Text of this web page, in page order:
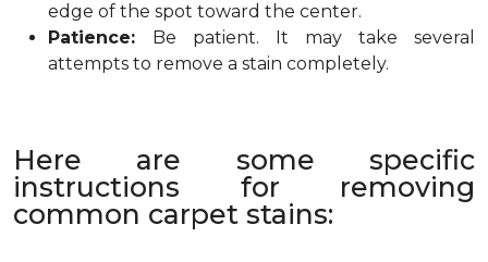
edge of the spot toward the center.
Patience: Be patient. It may take several
attempts to remove a stain completely.
Here are some specific
instructions for removing
common carpet stains: